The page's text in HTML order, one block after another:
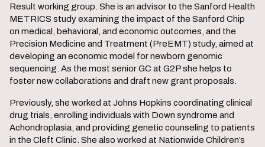
Result working group. She is an advisor to the Sanford Health
METRICS study examining the impact of the Sanford Chip
on medical, behavioral, and economic outcomes, and the
Precision Medicine and Treatment (PreEMT) study, aimed at
developing an economic model for newborn genomic
sequencing. As the most senior GC at G2P she helps to
foster new collaborations and draft new grant proposals.
Previously, she worked at Johns Hopkins coordinating clinical
drug trials, enrolling individuals with Down syndrome and
Achondroplasia, and providing genetic counseling to patients
in the Cleft Clinic. She also worked at Nationwide Children’s